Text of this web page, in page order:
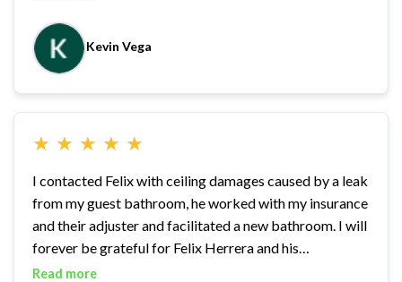
another rental. I highly recommend. As an investor I’ve
worked with many adjusters, and can safely say I’ll be
using Felix again if needed
Kevin Vega
★ ★ ★ ★ ★
I contacted Felix with ceiling damages caused by a leak
from my guest bathroom, he worked with my insurance
and their adjuster and facilitated a new bathroom. I will
forever be grateful for Felix Herrera and his
professional demeanor and caring nature.
Read more